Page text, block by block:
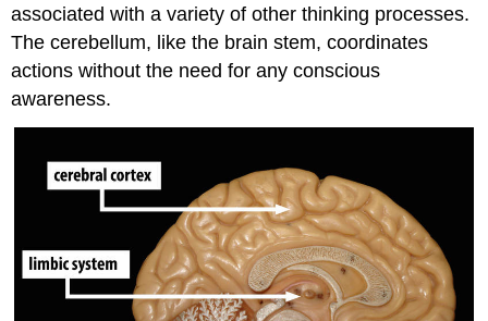
associated with a variety of other thinking processes.
The cerebellum, like the brain stem, coordinates
actions without the need for any conscious
awareness.